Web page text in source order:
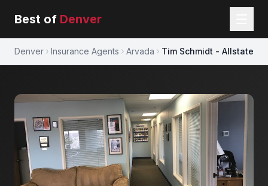
Best of Denver
Denver Insurance Agents Arvada Tim Schmidt - Allstate